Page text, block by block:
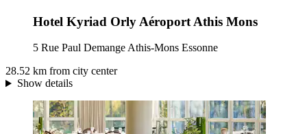
Hotel Kyriad Orly Aéroport Athis Mons
5 Rue Paul Demange Athis-Mons Essonne
28.52 km from city center
Show details